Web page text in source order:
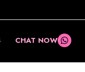
CHAT NOW